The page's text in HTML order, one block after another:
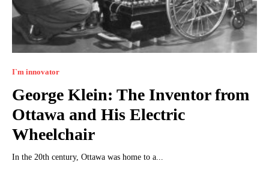
I`m innovator
George Klein: The Inventor from
Ottawa and His Electric
Wheelchair
In the 20th century, Ottawa was home to a...